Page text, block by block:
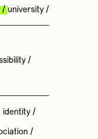
/ university/
/
identity/
/